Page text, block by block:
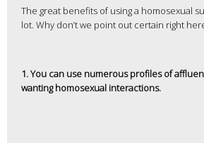
The great benefits of using a homosexual
lot. Why don’t we point out certain right
1. You can use numerous profiles of
wanting homosexual interactions.